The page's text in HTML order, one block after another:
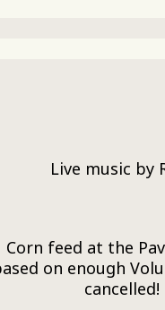
Live music by
Corn feed at the
on enough
cancelled!